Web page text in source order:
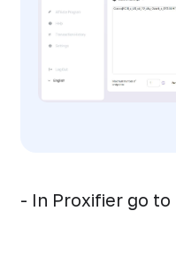
- In Proxifier go to